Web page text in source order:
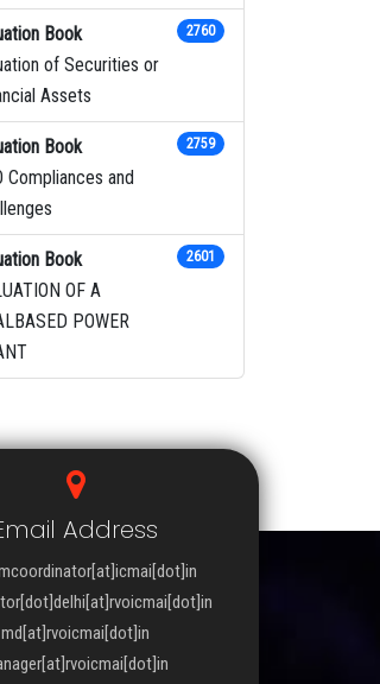
Book
of Securities or
Assets
2760
Book
Compliances and
2759
Book
OF A
POWER
2601
Address
md[at]rvoicmai[dot]in